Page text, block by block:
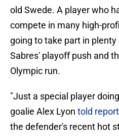
old Swede. A player who
compete in many high-
going to take part in
Sabres' playoff push and
Olympic run.
"Just a special player
goalie Alex Lyon told
the defender's recent hot